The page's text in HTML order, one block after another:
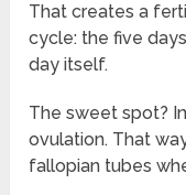
That creates a
cycle: the five
day itself.
The sweet spot?
ovulation. That
fallopian tubes